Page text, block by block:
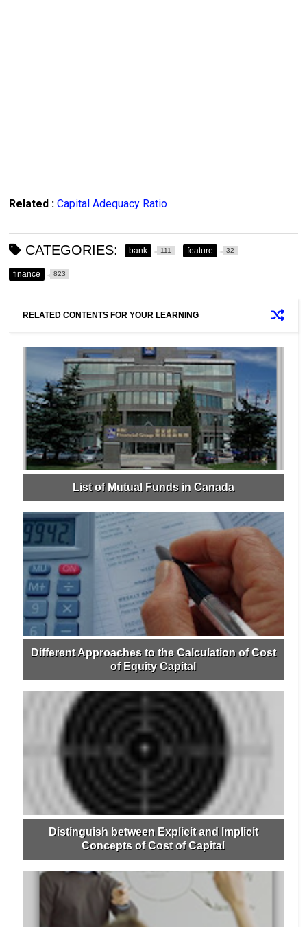
Related : Capital Adequacy Ratio
CATEGORIES: bank 111 feature 32
finance 823
RELATED CONTENTS FOR YOUR LEARNING
List of Mutual Funds in Canada
Different Approaches to the Calculation of Cost
of Equity Capital
Distinguish between Explicit and Implicit
Concepts of Cost of Capital